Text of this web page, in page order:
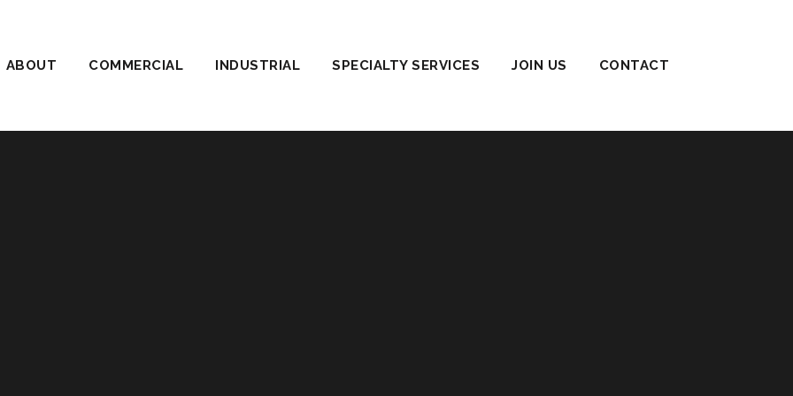
ABOUT COMMERCIAL INDUSTRIAL SPECIALTY SERVICES JOIN US CONTACT